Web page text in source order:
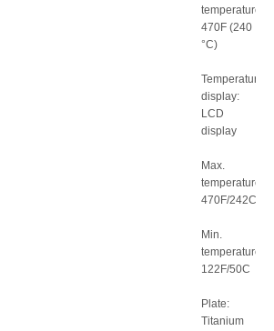
temperature:
470F (240
°C)
Temperature
display:
LCD
display
Max.
temperature:
470F/242C
Min.
temperature:
122F/50C
Plate:
Titanium